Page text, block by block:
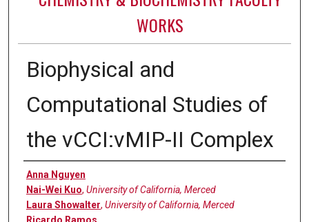
WORKS
Biophysical and
Computational Studies of
the vCCI:vMIP-II Complex
Authors
Anna Nguyen
Nai-Wei Kuo, University of California, Merced
Laura Showalter, University of California, Merced